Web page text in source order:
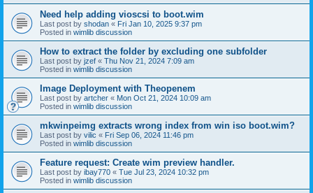
Need help adding vioscsi to boot.wim
Last post by shodan « Fri Jan 10, 2025 9:37 pm
Posted in wimlib discussion
How to extract the folder by excluding one subfolder
Last post by jzef « Thu Nov 21, 2024 7:09 am
Posted in wimlib discussion
Image Deployment with Theopenem
Last post by artcher « Mon Oct 21, 2024 10:09 am
Posted in wimlib discussion
mkwinpeimg extracts wrong index from win iso boot.wim?
Last post by vilic « Fri Sep 06, 2024 11:46 pm
Posted in wimlib discussion
Feature request: Create wim preview handler.
Last post by ibay770 « Tue Jul 23, 2024 10:32 pm
Posted in wimlib discussion